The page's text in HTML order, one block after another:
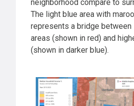
neighborhood compare to
The light blue area with
represents a bridge between
areas (shown in red) and
(shown in darker blue).